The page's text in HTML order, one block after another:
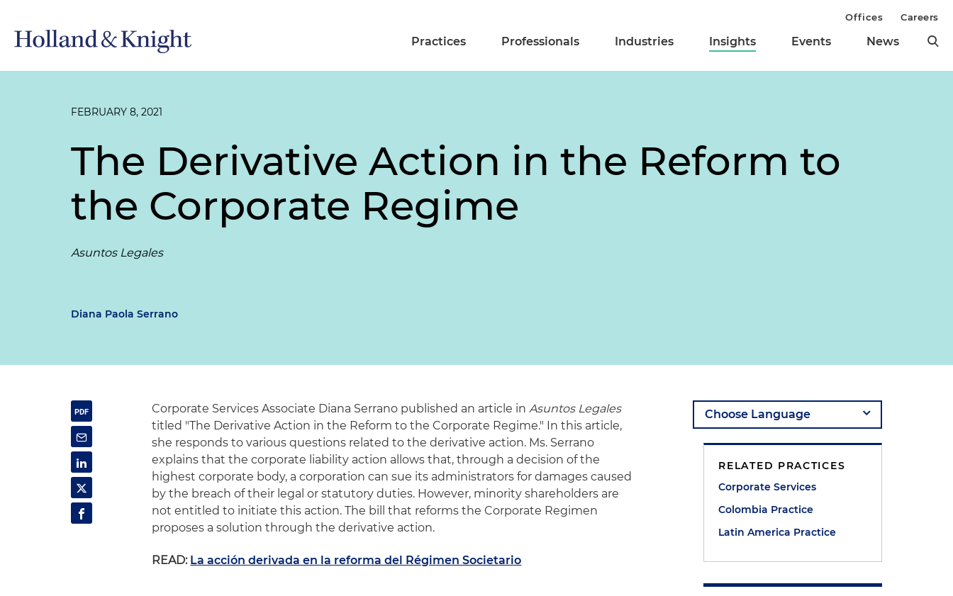
Practices Professionals Industries Insights Events News
Offices Careers
FEBRUARY 8, 2021
The Derivative Action in the Reform to
the Corporate Regime
Asuntos Legales
Diana Paola Serrano
Corporate Services Associate Diana Serrano published an article inAsuntos Legales
titled "The Derivative Action in the Reform to the Corporate Regime." In this article,
she responds to various questions related to the derivative action. Ms. Serrano
explains that the corporate liability action allows that, through a decision of the
highest corporate body, a corporation can sue its administrators for damages caused
by the breach of their legal or statutory duties. However, minority shareholders are
not entitled to initiate this action. The bill that reforms the Corporate Regimen
proposes a solution through the derivative action.
READ: La acción derivada en la reforma del Régimen Societario
RELATED PRACTICES
Corporate Services
Colombia Practice
Latin America Practice